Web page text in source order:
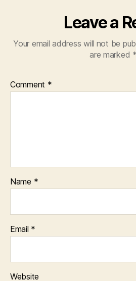
Leave a
Your email address will not be
are marked *
Comment *
Name *
Email *
Website